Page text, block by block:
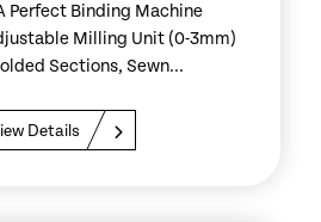
Perfect Binding Machine
Milling Unit (0-3mm)
Sections, Sewn...
Details